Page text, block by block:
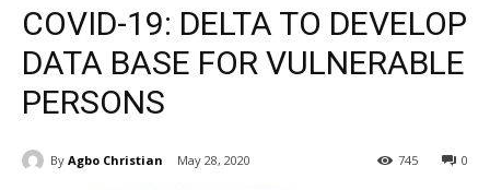
COVID-19: DELTA TO DEVELOP
DATA BASE FOR VULNERABLE
PERSONS
By Agbo Christian May 28, 2020 0
745